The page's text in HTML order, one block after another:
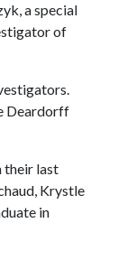
a special
of
Deardorff
their last
Krystle
in